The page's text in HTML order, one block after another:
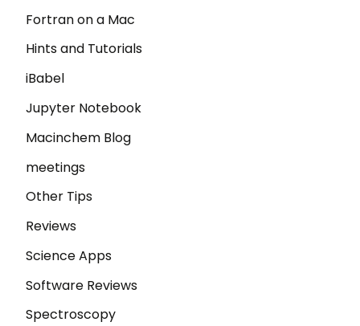
Fortran on a Mac
Hints and Tutorials
iBabel
Jupyter Notebook
Macinchem Blog
meetings
Other Tips
Reviews
Science Apps
Software Reviews
Spectroscopy